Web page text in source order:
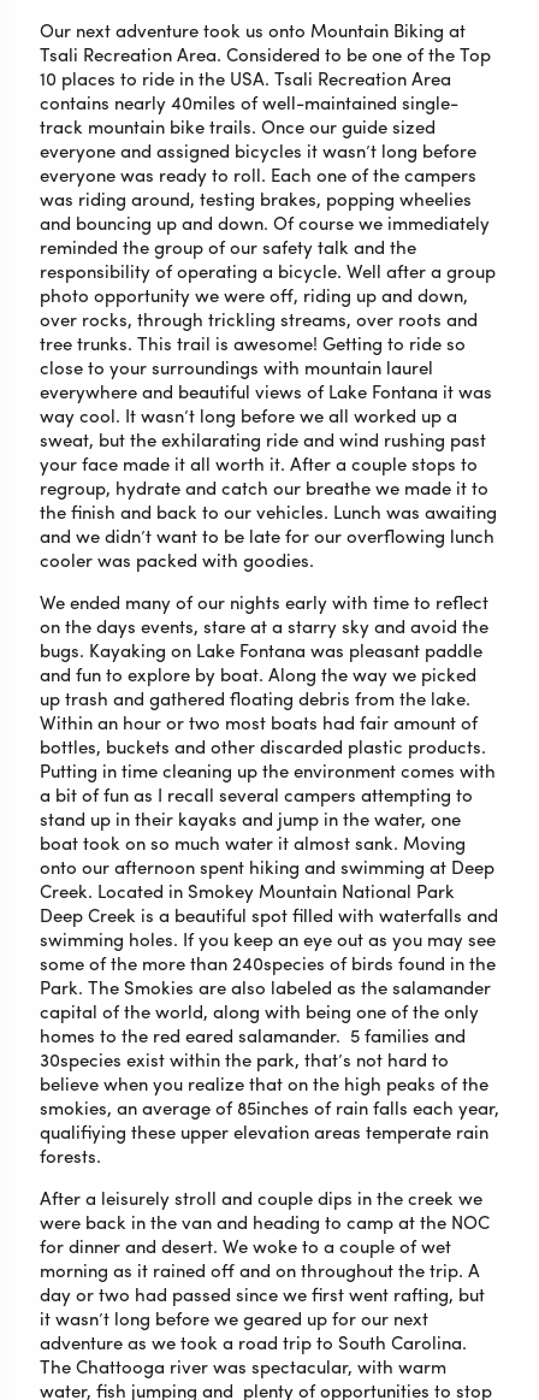
Our next adventure took us onto Mountain Biking at
Tsali Recreation Area. Considered to be one of the Top
10 places to ride in the USA. Tsali Recreation Area
contains nearly 40miles of well-maintained single-
track mountain bike trails. Once our guide sized
everyone and assigned bicycles it wasn’t long before
everyone was ready to roll. Each one of the campers
was riding around, testing brakes, popping wheelies
and bouncing up and down. Of course we immediately
reminded the group of our safety talk and the
responsibility of operating a bicycle. Well after a group
photo opportunity we were off, riding up and down,
over rocks, through trickling streams, over roots and
tree trunks. This trail is awesome! Getting to ride so
close to your surroundings with mountain laurel
everywhere and beautiful views of Lake Fontana it was
way cool. It wasn’t long before we all worked up a
sweat, but the exhilarating ride and wind rushing past
your face made it all worth it. After a couple stops to
regroup, hydrate and catch our breathe we made it to
the finish and back to our vehicles. Lunch was awaiting
and we didn’t want to be late for our overflowing lunch
cooler was packed with goodies.
We ended many of our nights early with time to reflect
on the days events, stare at a starry sky and avoid the
bugs. Kayaking on Lake Fontana was pleasant paddle
and fun to explore by boat. Along the way we picked
up trash and gathered floating debris from the lake.
Within an hour or two most boats had fair amount of
bottles, buckets and other discarded plastic products.
Putting in time cleaning up the environment comes with
a bit of fun as I recall several campers attempting to
stand up in their kayaks and jump in the water, one
boat took on so much water it almost sank. Moving
onto our afternoon spent hiking and swimming at Deep
Creek. Located in Smokey Mountain National Park
Deep Creek is a beautiful spot filled with waterfalls and
swimming holes. If you keep an eye out as you may see
some of the more than 240species of birds found in the
Park. The Smokies are also labeled as the salamander
capital of the world, along with being one of the only
homes to the red eared salamander. 5 families and
30species exist within the park, that’s not hard to
believe when you realize that on the high peaks of the
smokies, an average of 85inches of rain falls each year,
qualifiying these upper elevation areas temperate rain
forests.
After a leisurely stroll and couple dips in the creek we
were back in the van and heading to camp at the NOC
for dinner and desert. We woke to a couple of wet
morning as it rained off and on throughout the trip. A
day or two had passed since we first went rafting, but
it wasn’t long before we geared up for our next
adventure as we took a road trip to South Carolina.
The Chattooga river was spectacular, with warm
water, fish jumping and plenty of opportunities to stop